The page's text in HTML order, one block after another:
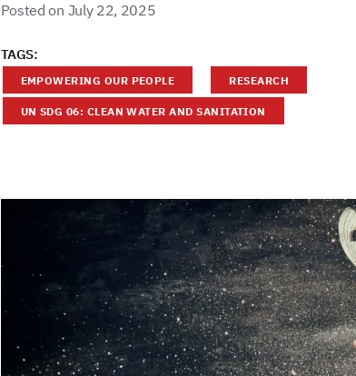
Posted on July 22, 2025
TAGS:
EMPOWERING OUR PEOPLE RESEARCH
UN SDG 06: CLEAN WATER AND SANITATION